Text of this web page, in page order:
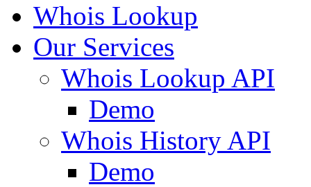
Whois Lookup
Our Services
Whois Lookup API
Demo
Whois History API
Demo